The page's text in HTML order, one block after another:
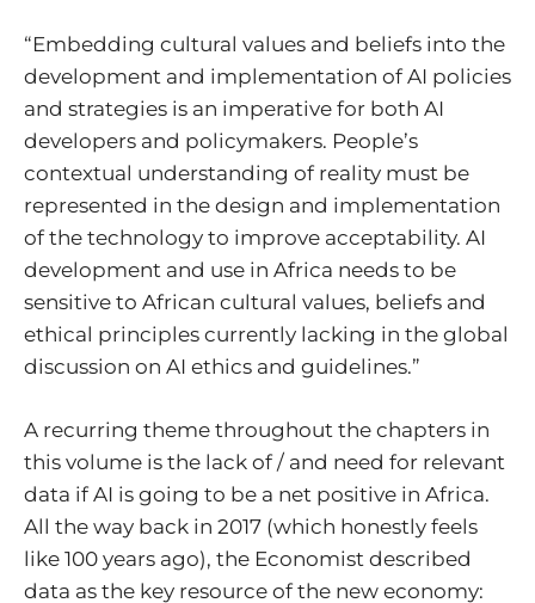
“Embedding cultural values and beliefs into the
development and implementation of AI policies
and strategies is an imperative for both AI
developers and policymakers. People’s
contextual understanding of reality must be
represented in the design and implementation
of the technology to improve acceptability. AI
development and use in Africa needs to be
sensitive to African cultural values, beliefs and
ethical principles currently lacking in the global
discussion on AI ethics and guidelines.”
A recurring theme throughout the chapters in
this volume is the lack of / and need for relevant
data if AI is going to be a net positive in Africa.
All the way back in 2017 (which honestly feels
like 100 years ago), the Economist described
data as the key resource of the new economy: